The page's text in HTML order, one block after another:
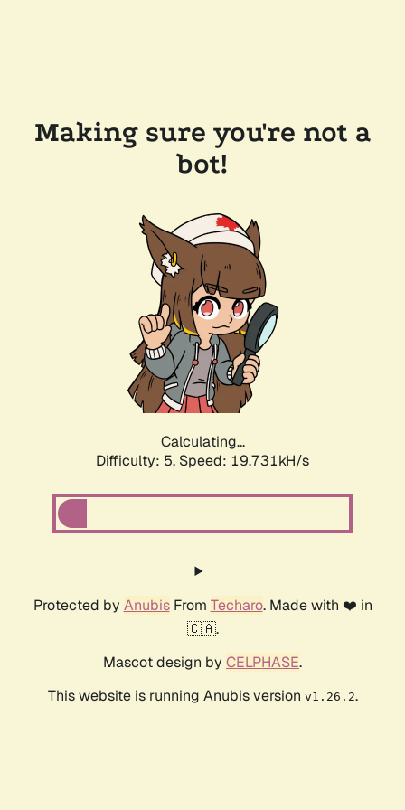
Making sure you're not a
bot!
Calculating...
Difficulty: 5, Speed: 19.731kH/s
Protected by AnubisFrom Techaro. Made with ❤️ in
🇨🇦.
Mascot design by CELPHASE.
This website is running Anubis version v1.26.2.